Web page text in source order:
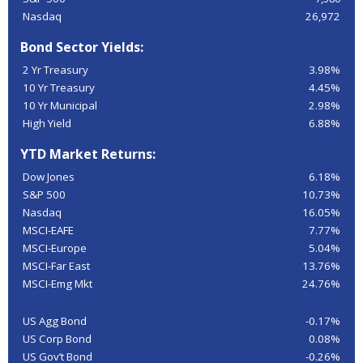
Nasdaq
26,972
Bond Sector Yields:
2 Yr Treasury
3.98%
10 Yr Treasury
4.45%
10 Yr Municipal
2.98%
High Yield
6.88%
YTD Market Returns:
Dow Jones
6.18%
S&P 500
10.73%
Nasdaq
16.05%
MSCI-EAFE
7.77%
MSCI-Europe
5.04%
MSCI-Far East
13.76%
MSCI-Emg Mkt
24.76%
US Agg Bond
-0.17%
US Corp Bond
0.08%
US Gov’t Bond
-0.26%